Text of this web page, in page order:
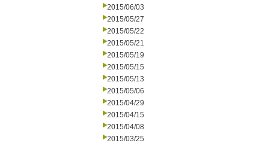
2015/06/03
2015/05/27
2015/05/22
2015/05/21
2015/05/19
2015/05/15
2015/05/13
2015/05/06
2015/04/29
2015/04/15
2015/04/08
2015/03/25